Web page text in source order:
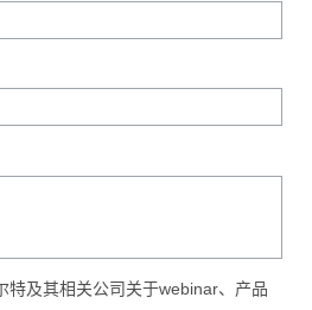
特及其相关公司关于webinar、产品